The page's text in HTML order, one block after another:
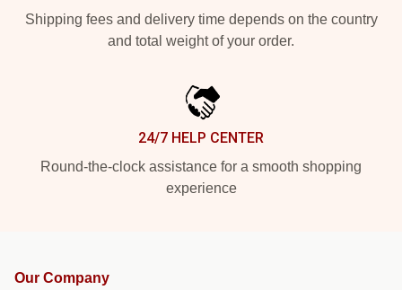
Shipping fees and delivery time depends on the country
and total weight of your order.
24/7 HELP CENTER
Round-the-clock assistance for a smooth shopping
experience
Our Company